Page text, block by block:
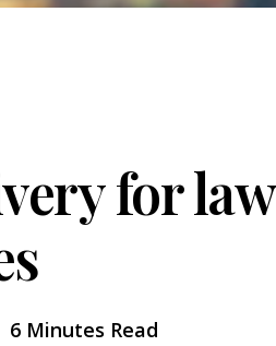
for law
6 Minutes Read